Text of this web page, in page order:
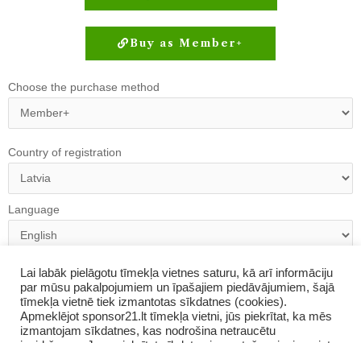
Buy as Member+
Choose the purchase method
Country of registration
Language
Registration link:
https://www.amway-
latvia.com/en/login/oprRegister/downliner/abo/6766516?
utm_source=share_link&utm_medium=abo-invited
Lai labāk pielāgotu tīmekļa vietnes saturu, kā arī informāciju
par mūsu pakalpojumiem un īpašajiem piedāvājumiem, šajā
tīmekļa vietnē tiek izmantotas sīkdatnes (cookies).
Apmeklējot sponsor21.lt tīmekļa vietni, jūs piekrītat, ka mēs
izmantojam sīkdatnes, kas nodrošina netraucētu